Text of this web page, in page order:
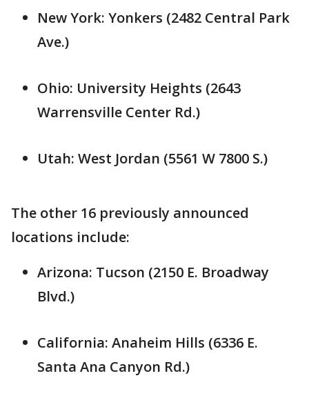
New York: Yonkers (2482 Central Park
Ave.)
Ohio: University Heights (2643
Warrensville Center Rd.)
Utah: West Jordan (5561 W 7800 S.)
The other 16 previously announced
locations include:
Arizona: Tucson (2150 E. Broadway
Blvd.)
California: Anaheim Hills (6336 E.
Santa Ana Canyon Rd.)